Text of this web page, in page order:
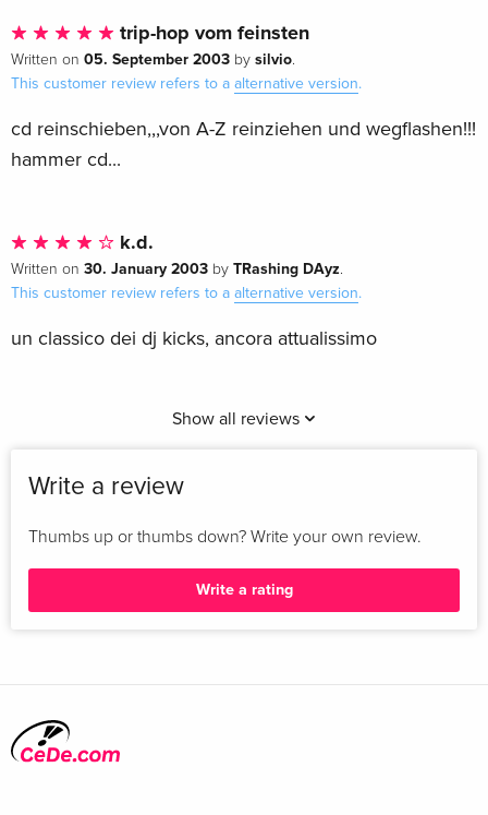
trip-hop vom feinsten
Written on 05. September 2003 by silvio.
This customer review refers to a alternative version.
cd reinschieben,,,von A-Z reinziehen und wegflashen!!!
hammer cd...
k.d.
Written on 30. January 2003 by TRashing DAyz.
This customer review refers to a alternative version.
un classico dei dj kicks, ancora attualissimo
Show all reviews
Write a review
Thumbs up or thumbs down? Write your own review.
Write a rating